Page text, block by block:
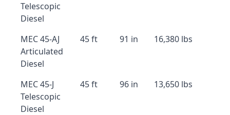
Telescopic
Diesel
MEC 45-AJ
Articulated
Diesel
45 ft 91 in 16,380 lbs
MEC 45-J
Telescopic
Diesel
45 ft 96 in 13,650 lbs